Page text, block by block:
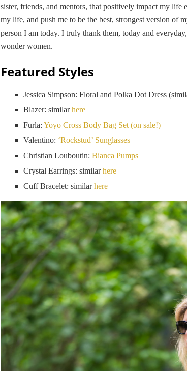
sister, friends, and mentors, that positively impact my life
my life, and push me to be the best, strongest version of
person I am today. I truly thank them, today and
wonder women.
Featured Styles
Jessica Simpson: Floral and Polka Dot Dress
Blazer: similarhere
Furla: Yoyo Cross Body Bag Set (on sale!)
Valentino: ‘Rockstud’ Sunglasses
Christian Louboutin: Bianca Pumps
Crystal Earrings: similarhere
Cuff Bracelet: similarhere